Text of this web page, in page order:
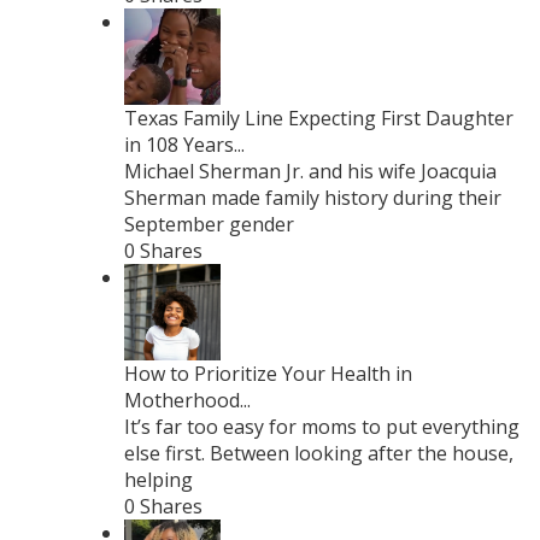
Texas Family Line Expecting First Daughter
in 108 Years...
Michael Sherman Jr. and his wife Joacquia
Sherman made family history during their
September gender
0 Shares
How to Prioritize Your Health in
Motherhood...
It’s far too easy for moms to put everything
else first. Between looking after the house,
helping
0 Shares